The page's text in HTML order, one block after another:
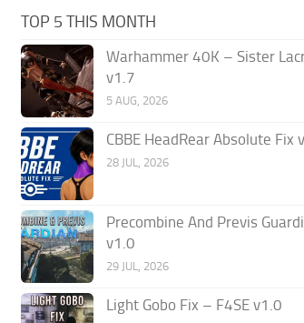
TOP 5 THIS MONTH
Warhammer 40K – Sister
v1.7
5 AUG, 2026
CBBE HeadRear Absolute Fix
28 JUL, 2026
Precombine And Previs
v1.0
29 JUL, 2026
Light Gobo Fix – F4SE v1.0